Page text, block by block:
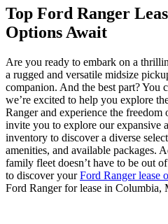
Top Ford Ranger
Options Await
Are you ready to embark on a
a rugged and versatile midsize
companion. And the best part? You
we’re excited to help you explore
Ranger and experience the
invite you to explore our expansive
inventory to discover a diverse
amenities, and available packages.
family fleet doesn’t have to be out
to discover yourFord Ranger lease
Ford Ranger for lease in Columbia,